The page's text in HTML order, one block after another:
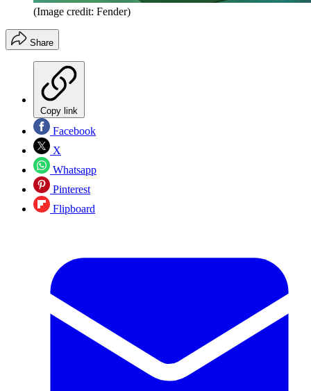
(Image credit: Fender)
Share
Copy link
Facebook
X
Whatsapp
Pinterest
Flipboard